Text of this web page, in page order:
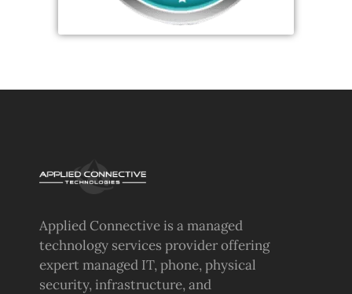
Applied Connective is a managed
technology services provider offering
expert managed IT, phone, physical
security, infrastructure, and